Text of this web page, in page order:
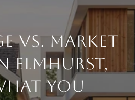
VS. MARKET
ELMHURST,
YOU